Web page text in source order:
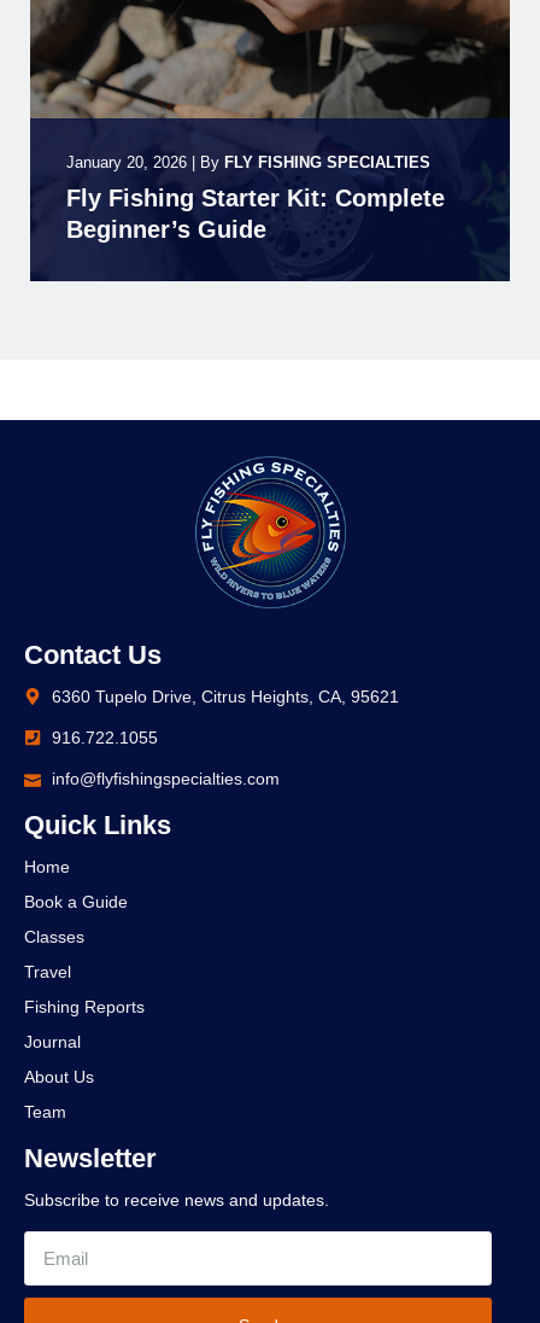
January 20, 2026 By FLY FISHING SPECIALTIES
Fly Fishing Starter Kit: Complete
Beginner’s Guide
Contact Us
6360 Tupelo Drive, Citrus Heights, CA, 95621
916.722.1055
info@flyfishingspecialties.com
Quick Links
Home
Book a Guide
Classes
Travel
Fishing Reports
Journal
About Us
Team
Newsletter
Subscribe to receive news and updates.